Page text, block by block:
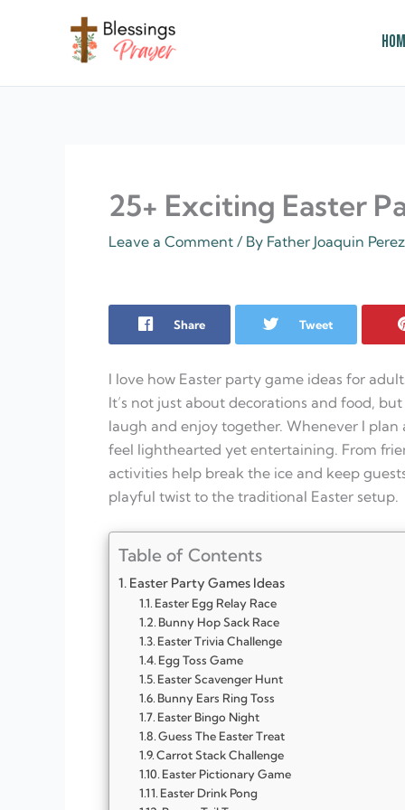
25+ Exciting Easter
Leave a Comment / By Father Joaquin Perez
Share Tweet
I love how Easter party game ideas for
It’s not just about decorations and food,
laugh and enjoy together. Whenever I
feel lighthearted yet entertaining. From
activities help break the ice and keep
playful twist to the traditional Easter setup.
Table of Contents
Easter Party Games Ideas
Easter Egg Relay Race
Bunny Hop Sack Race
Easter Trivia Challenge
Egg Toss Game
Easter Scavenger Hunt
Bunny Ears Ring Toss
Easter Bingo Night
Guess The Easter Treat
Carrot Stack Challenge
Easter Pictionary Game
Easter Drink Pong